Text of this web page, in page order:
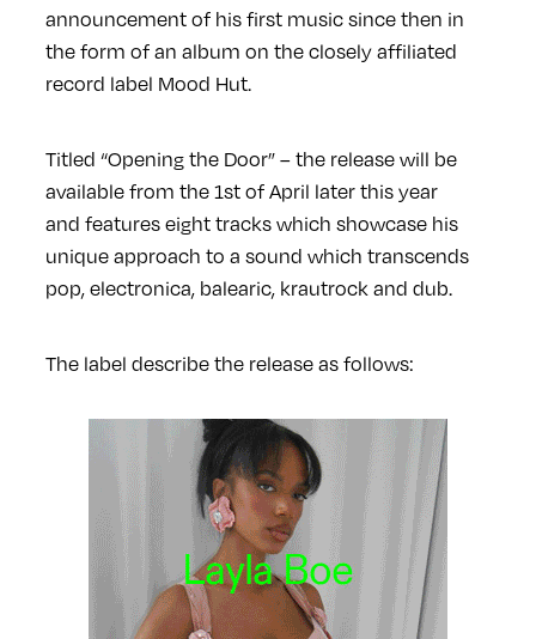
announcement of his first music since then in
the form of an album on the closely affiliated
record label Mood Hut.
Titled “Opening the Door” – the release will be
available from the 1st of April later this year
and features eight tracks which showcase his
unique approach to a sound which transcends
pop, electronica, balearic, krautrock and dub.
The label describe the release as follows: